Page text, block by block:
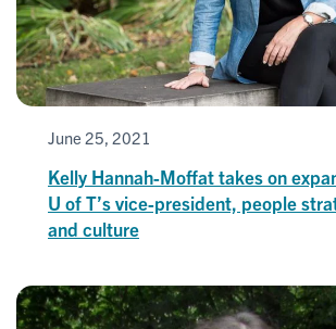
June 25, 2021
Kelly Hannah-Moffat takes on
U of T’s vice-president, people
and culture